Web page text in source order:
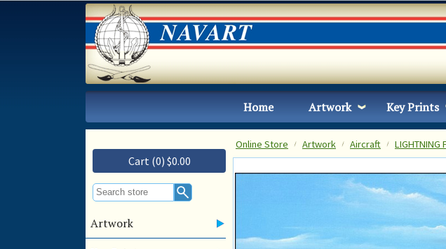
Home Artwork Key Prints
Cart (0) $0.00
Artwork
Online Store Artwork Aircraft LIGHTNING